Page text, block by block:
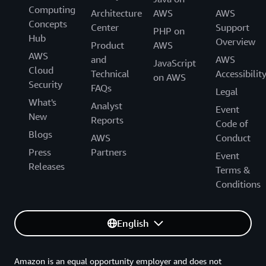
Generative AI Accelerator Cohort!
Computing
Concepts
Hub
AWS
Cloud
Security
What's
New
Blogs
Press
Releases
Architecture
Center
Product
and
Technical
FAQs
Analyst
Reports
AWS
Partners
AWS
PHP on
AWS
JavaScript
on AWS
AWS
Support
Overview
AWS
Accessibility
Legal
Event
Code of
Conduct
Event
Terms &
Conditions
English
Amazon is an equal opportunity employer and does not